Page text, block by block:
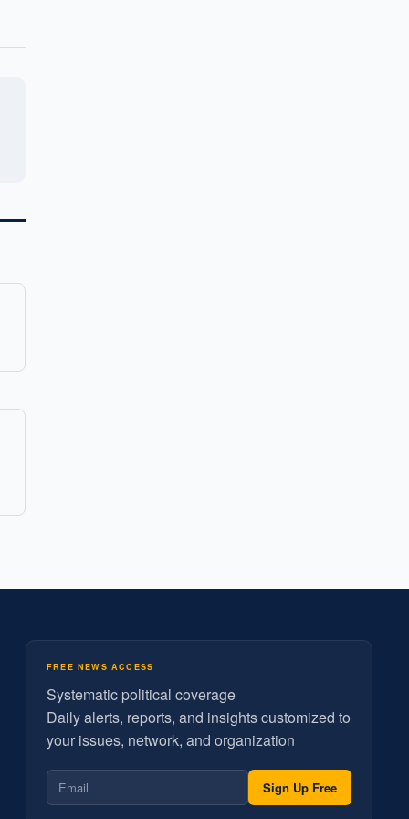
FREE NEWS ACCESS
Systematic political coverage
Daily alerts, reports, and insights customized to
your issues, network, and organization
Sign Up Free